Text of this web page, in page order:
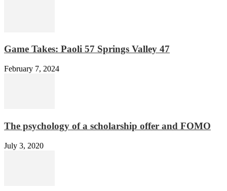
Game Takes: Paoli 57 Springs Valley 47
February 7, 2024
The psychology of a scholarship offer and FOMO
July 3, 2020